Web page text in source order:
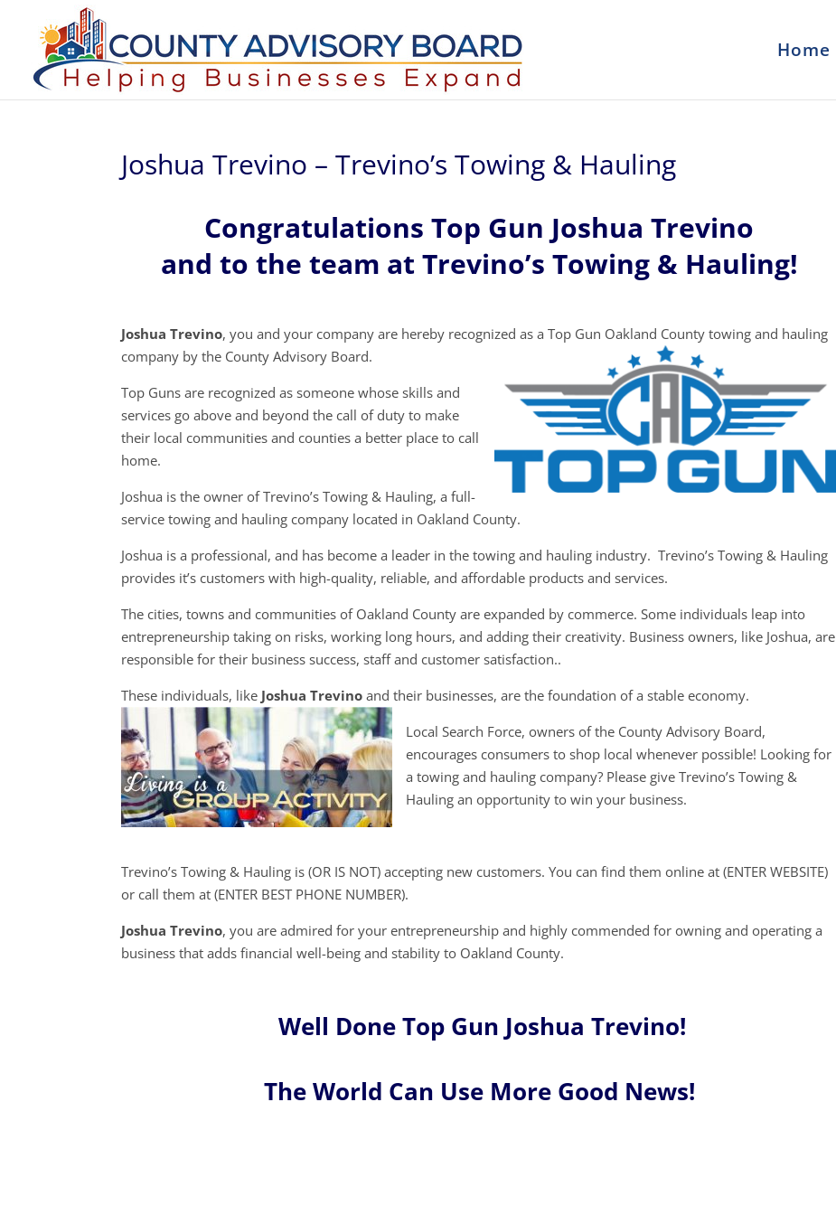
Home
Joshua Trevino – Trevino’s Towing & Hauling
Congratulations Top Gun Joshua Trevino
and to the team at Trevino’s Towing & Hauling!
Joshua Trevino, you and your company are hereby recognized as a Top Gun Oakland County towing and hauling
company by the County Advisory Board.
Top Guns are recognized as someone whose skills and
services go above and beyond the call of duty to make
their local communities and counties a better place to call
home.
Joshua is the owner of Trevino’s Towing & Hauling, a full-
service towing and hauling company located in Oakland County.
Joshua is a professional, and has become a leader in the towing and hauling industry. Trevino’s Towing & Hauling
provides it’s customers with high-quality, reliable, and affordable products and services.
The cities, towns and communities of Oakland County are expanded by commerce. Some individuals leap into
entrepreneurship taking on risks, working long hours, and adding their creativity. Business owners, like Joshua, are
responsible for their business success, staff and customer satisfaction..
These individuals, like Joshua Trevino and their businesses, are the foundation of a stable economy.
Local Search Force, owners of the County Advisory Board,
encourages consumers to shop local whenever possible! Looking for
a towing and hauling company? Please give Trevino’s Towing &
Hauling an opportunity to win your business.
Trevino’s Towing & Hauling is (OR IS NOT) accepting new customers. You can find them online at (ENTER WEBSITE)
or call them at (ENTER BEST PHONE NUMBER).
Joshua Trevino, you are admired for your entrepreneurship and highly commended for owning and operating a
business that adds financial well-being and stability to Oakland County.
Well Done Top Gun Joshua Trevino!
The World Can Use More Good News!